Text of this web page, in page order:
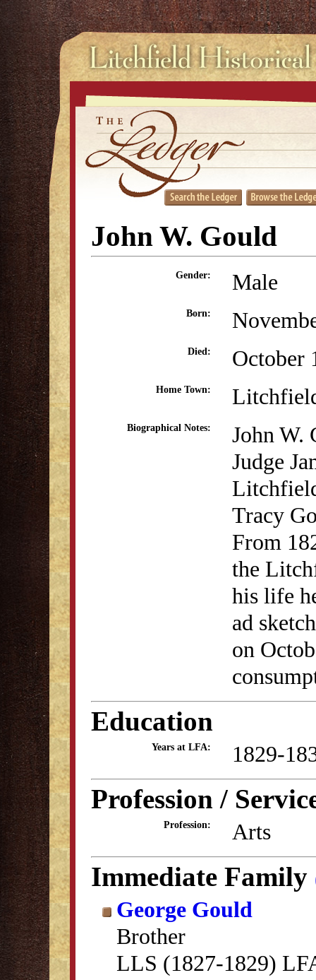
John W. Gould
Gender: Male
Born:
Died: October
Home Town:
Biographical Notes:
John W.
Judge
Tracy
From
the
his life
ad
on
Education
Years at LFA: 1829-
Profession /
Profession: Arts
Immediate Family
George Gould
Brother
LLS (1827-1829)